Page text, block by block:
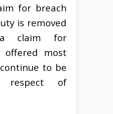
for breach
is removed
claim for
offered most
to be
respect of